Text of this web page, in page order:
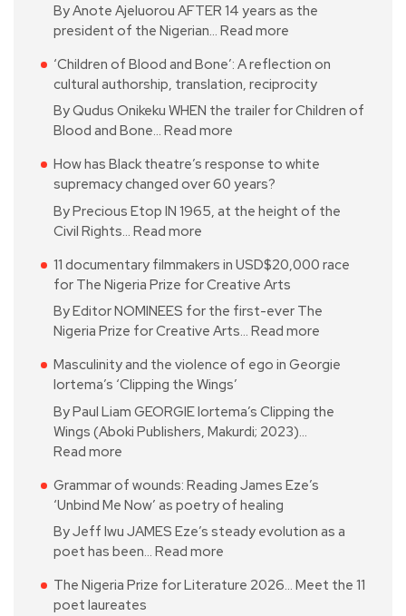
By Anote Ajeluorou AFTER 14 years as the
president of the Nigerian… Read more
‘Children of Blood and Bone’: A reflection on
cultural authorship, translation, reciprocity
By Qudus Onikeku WHEN the trailer for Children of
Blood and Bone… Read more
How has Black theatre’s response to white
supremacy changed over 60 years?
By Precious Etop IN 1965, at the height of the
Civil Rights… Read more
11 documentary filmmakers in USD$20,000 race
for The Nigeria Prize for Creative Arts
By Editor NOMINEES for the first-ever The
Nigeria Prize for Creative Arts… Read more
Masculinity and the violence of ego in Georgie
Iortema’s ‘Clipping the Wings’
By Paul Liam GEORGIE Iortema’s Clipping the
Wings (Aboki Publishers, Makurdi; 2023)…
Read more
Grammar of wounds: Reading James Eze’s
‘Unbind Me Now’ as poetry of healing
By Jeff Iwu JAMES Eze’s steady evolution as a
poet has been… Read more
The Nigeria Prize for Literature 2026… Meet the 11
poet laureates